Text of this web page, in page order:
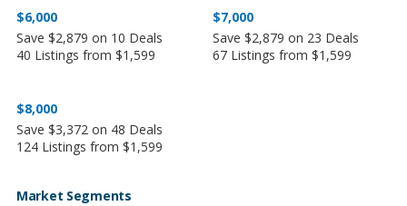
$6,000
Save $2,879 on 10 Deals
40 Listings from $1,599
$7,000
Save $2,879 on 23 Deals
67 Listings from $1,599
$8,000
Save $3,372 on 48 Deals
124 Listings from $1,599
Market Segments